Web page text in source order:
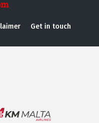
Get in touch